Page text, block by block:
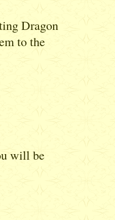
Dragon
to the
will be